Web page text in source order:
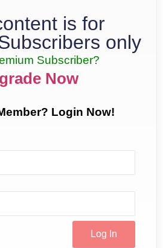
is for
only
Subscriber?
Now
Login Now!